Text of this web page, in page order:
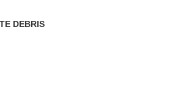
DEBRIS